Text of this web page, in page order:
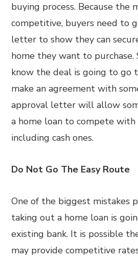
buying process. Because the
competitive, buyers need to
letter to show they can
home they want to
know the deal is going to go
make an agreement with
approval letter will allow
a home loan to compete
including cash ones.
Do Not Go The Easy Route
One of the biggest mistakes
taking out a home loan is
existing bank. It is possible
may provide competitive